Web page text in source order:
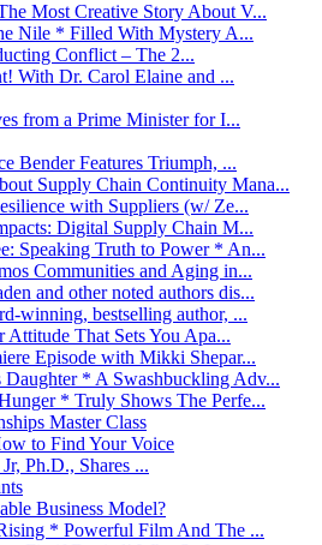
Most Creative Story About V...
Nile * Filled With Mystery A...
Conflict – The 2...
With Dr. Carol Elaine and ...
from a Prime Minister for I...
Bender Features Triumph, ...
Supply Chain Continuity Mana...
with Suppliers (w/ Ze...
Digital Supply Chain M...
Speaking Truth to Power * An...
Communities and Aging in...
and other noted authors dis...
winning, bestselling author, ...
Attitude That Sets You Apa...
Episode with Mikki Shepar...
* A Swashbuckling Adv...
* Truly Shows The Perfe...
Master Class
to Find Your Voice
Ph.D., Shares ...
Business Model?
* Powerful Film And The ...